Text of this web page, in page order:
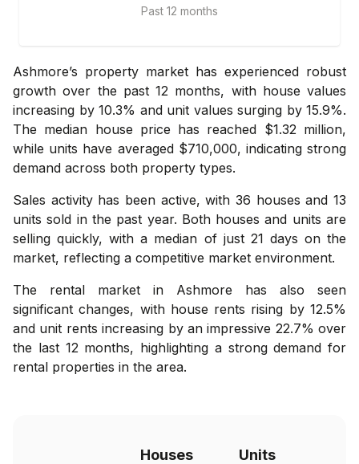
Past 12 months
Ashmore’s property market has experienced robust
growth over the past 12 months, with house values
increasing by 10.3% and unit values surging by 15.9%.
The median house price has reached $1.32 million,
while units have averaged $710,000, indicating strong
demand across both property types.
Sales activity has been active, with 36 houses and 13
units sold in the past year. Both houses and units are
selling quickly, with a median of just 21 days on the
market, reflecting a competitive market environment.
The rental market in Ashmore has also seen
significant changes, with house rents rising by 12.5%
and unit rents increasing by an impressive 22.7% over
the last 12 months, highlighting a strong demand for
rental properties in the area.
Houses Units